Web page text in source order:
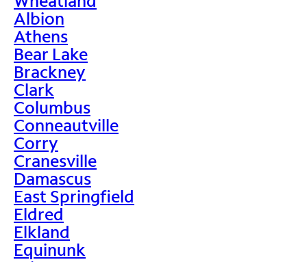
Albion
Athens
Bear Lake
Brackney
Clark
Columbus
Conneautville
Corry
Cranesville
Damascus
East Springfield
Eldred
Elkland
Equinunk